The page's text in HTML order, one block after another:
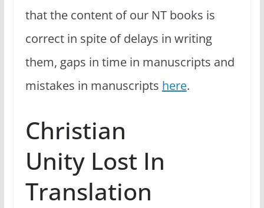
that the content of our NT books is
correct in spite of delays in writing
them, gaps in time in manuscripts and
mistakes in manuscripts here.
Christian
Unity Lost In
Translation